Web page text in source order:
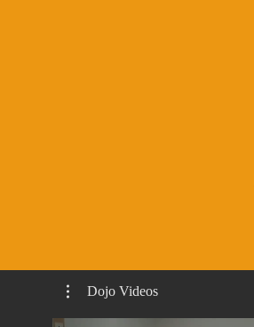
Dojo Videos